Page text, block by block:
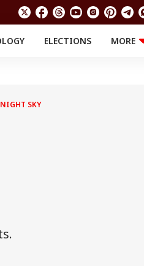
ELECTIONS
MORE
RELIGION AND
SKY